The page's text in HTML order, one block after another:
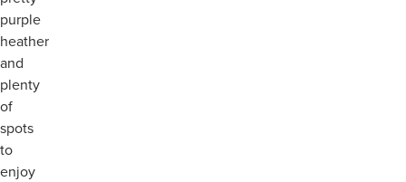
purple
heather
and
plenty
of
spots
to
enjoy